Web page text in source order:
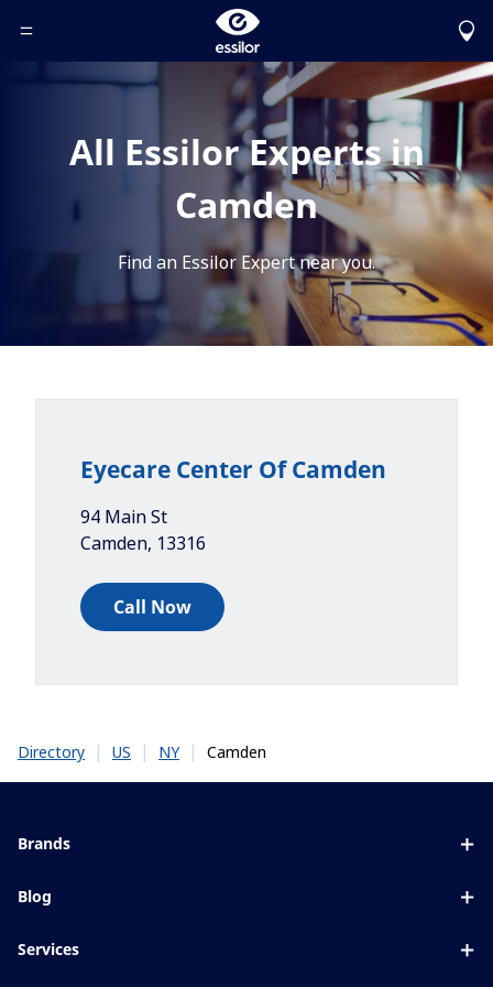
Toggle Header Menu
All Essilor Experts in
Camden
Find an Essilor Expert near you.
Eyecare Center Of Camden
94 Main St
Camden, 13316
Call Now
Directory | US | NY | Camden
Brands
Blue UV
Blog
Services